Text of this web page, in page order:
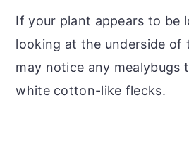
If your plant appears to be
looking at the underside of
may notice any mealybugs
white cotton-like flecks.